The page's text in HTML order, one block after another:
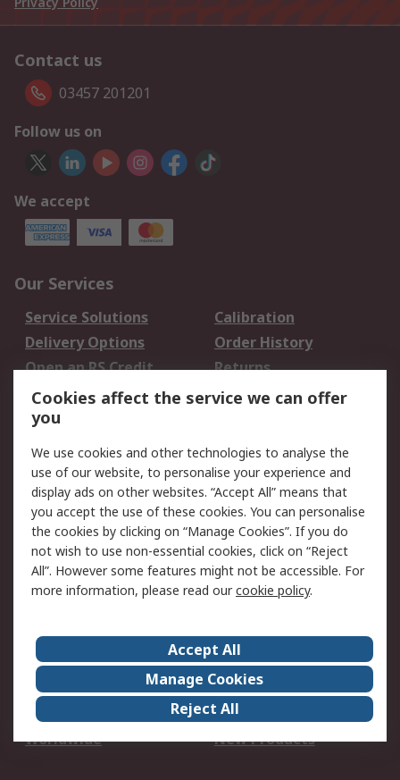
Contact us
03457 201201
Follow us on
We accept
Our Services
Service Solutions
Calibration
Delivery Options
Order History
Open an RS Credit
Account
Returns
Scheduled Orders
Legal
Cookie Policy
Email Security
Privacy Policy -
Updated
Website Terms
Terms and Conditions
of Sale
About Us
Careers
Corporate Group
Events
ESG
Our Certifications
Worldwide
New Products
Cookies affect the service we can offer
you
We use cookies and other technologies to analyse the
use of our website, to personalise your experience and
display ads on other websites. “Accept All” means that
you accept the use of these cookies. You can personalise
the cookies by clicking on “Manage Cookies”. If you do
not wish to use non-essential cookies, click on “Reject
All”. However some features might not be accessible. For
more information, please read ourcookie policy.
Accept All
Manage Cookies
Reject All